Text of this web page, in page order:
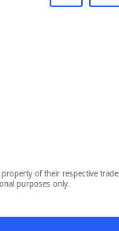
property of their respective
purposes only.